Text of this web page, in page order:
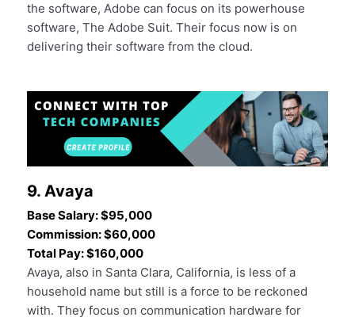
the software, Adobe can focus on its powerhouse
software, The Adobe Suit. Their focus now is on
delivering their software from the cloud.
9. Avaya
Base Salary: $95,000
Commission: $60,000
Total Pay: $160,000
Avaya, also in Santa Clara, California, is less of a
household name but still is a force to be reckoned
with. They focus on communication hardware for